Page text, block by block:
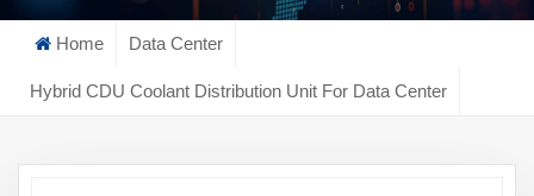
Home Data Center
Hybrid CDU Coolant Distribution Unit For Data Center